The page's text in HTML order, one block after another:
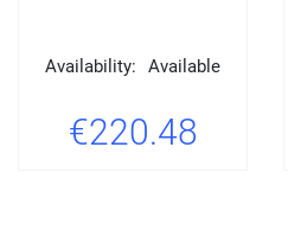
Availability: Available
€220.48